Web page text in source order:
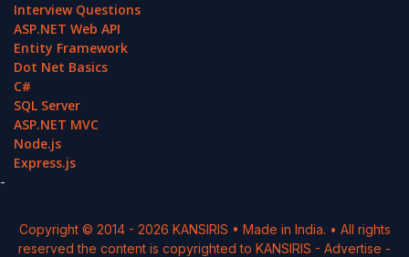
Interview Questions
ASP.NET Web API
Entity Framework
Dot Net Basics
C#
SQL Server
ASP.NET MVC
Node.js
Express.js
-
Copyright © 2014 - 2026 KANSIRIS • Made in India. • All rights
reserved the content is copyrighted to KANSIRIS - Advertise -